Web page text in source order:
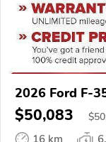
2026 Ford F-
$50,083 $
16 km